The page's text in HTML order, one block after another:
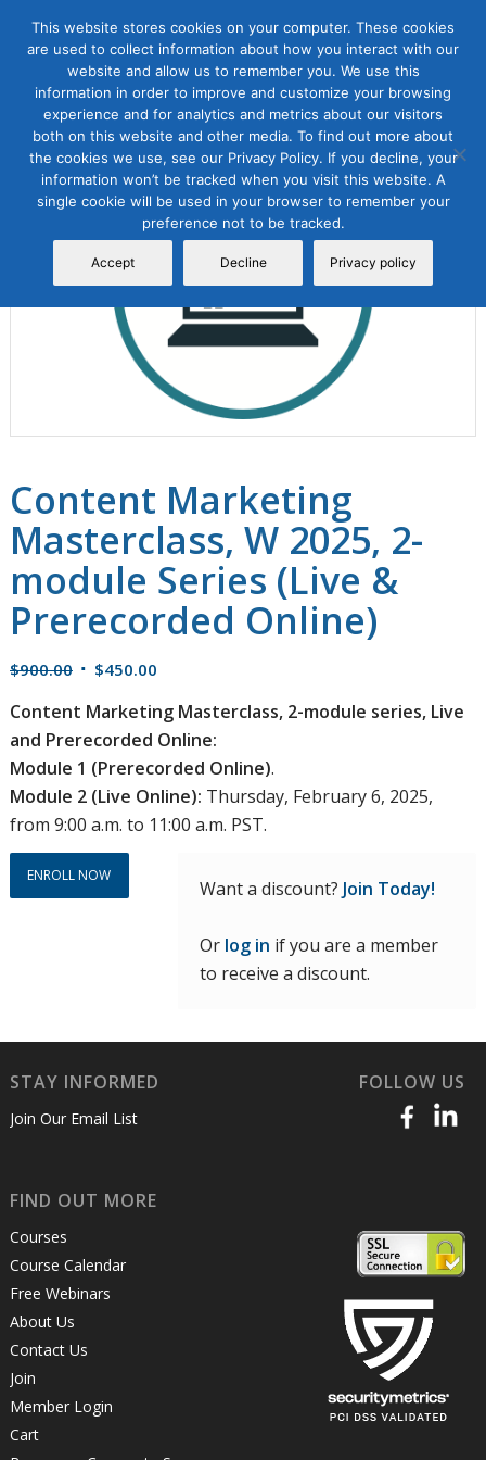
Sale!
Content Marketing
Masterclass, W 2025, 2-
module Series (Live &
Prerecorded Online)
$900.00 Original
was:
$900.00.
$450.00Current
is:
$450.00.
Content Marketing Masterclass, 2-module series, Live
and Prerecorded Online:
Module 1 (Prerecorded Online).
Module 2 (Live Online): Thursday, February 6, 2025,
from 9:00 a.m. to 11:00 a.m. PST.
ENROLL NOW
Want a discount? Join Today!
Or log in if you are a member
to receive a discount.
STAY INFORMED
Join Our Email List
FOLLOW US
FIND OUT MORE
Courses
Course Calendar
Free Webinars
About Us
Contact Us
Join
Member Login
Cart
This website stores cookies on your computer. These cookies
are used to collect information about how you interact with our
website and allow us to remember you. We use this
information in order to improve and customize your browsing
experience and for analytics and metrics about our visitors
both on this website and other media. To find out more about
the cookies we use, see our Privacy Policy. If you decline, your
information won’t be tracked when you visit this website. A
single cookie will be used in your browser to remember your
preference not to be tracked.
Accept Decline Privacy policy